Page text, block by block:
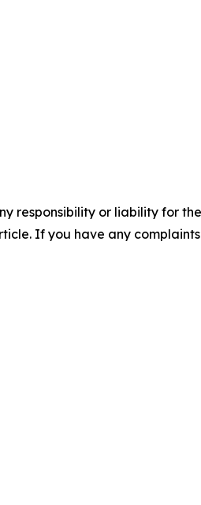
responsibility or liability for
If you have any